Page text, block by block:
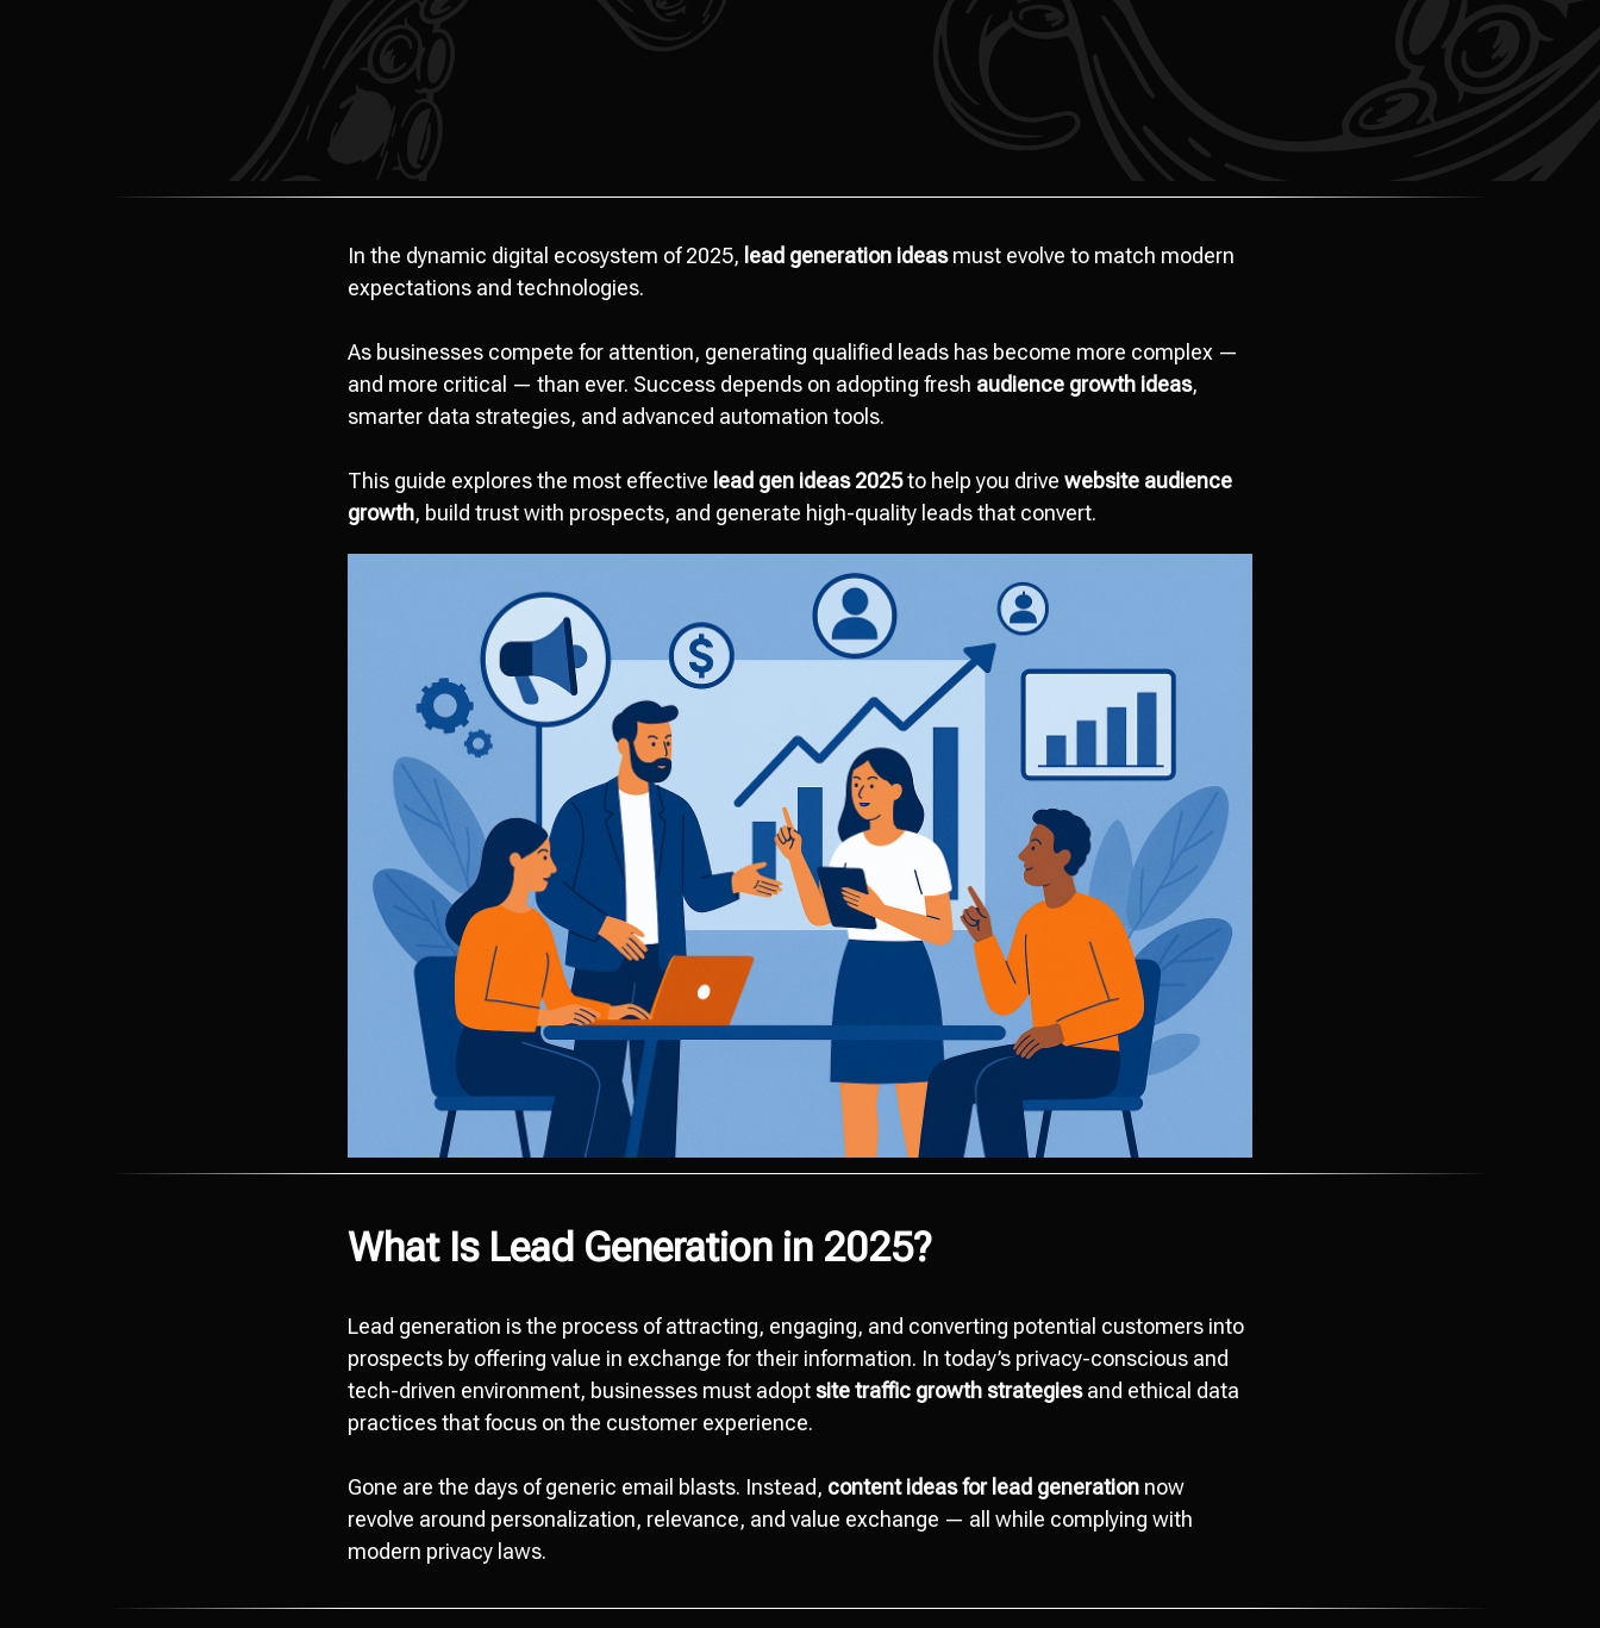
In the dynamic digital ecosystem of 2025, lead generation ideasmust evolve to match modern
expectations and technologies.
As businesses compete for attention, generating qualified leads has become more complex —
and more critical — than ever. Success depends on adopting fresh audience growth ideas,
smarter data strategies, and advanced automation tools.
This guide explores the most effective lead gen ideas 2025to help you drive website audience
growth, build trust with prospects, and generate high-quality leads that convert.
What Is Lead Generation in 2025?
Lead generation is the process of attracting, engaging, and converting potential customers into
prospects by offering value in exchange for their information. In today’s privacy-conscious and
tech-driven environment, businesses must adopt site traffic growth strategiesand ethical data
practices that focus on the customer experience.
Gone are the days of generic email blasts. Instead, content ideas for lead generation now
revolve around personalization, relevance, and value exchange — all while complying with
modern privacy laws.